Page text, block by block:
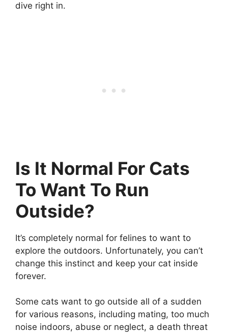
dive right in.
Is It Normal For Cats
To Want To Run
Outside?
It’s completely normal for felines to want to
explore the outdoors. Unfortunately, you can’t
change this instinct and keep your cat inside
forever.
Some cats want to go outside all of a sudden
for various reasons, including mating, too much
noise indoors, abuse or neglect, a death threat